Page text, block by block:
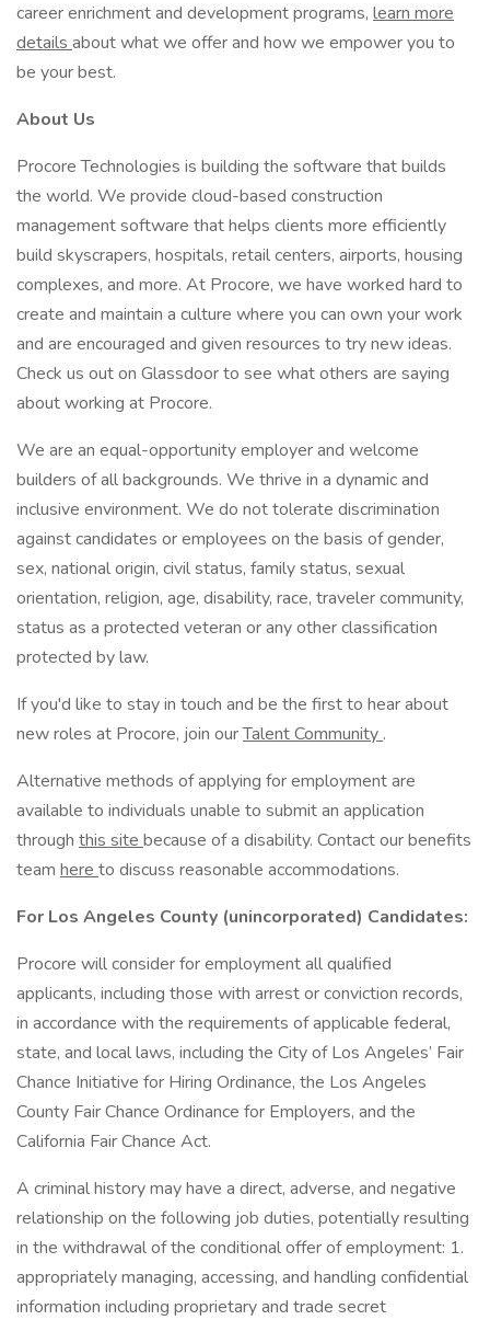
career enrichment and development programs, learn more
details about what we offer and how we empower you to
be your best.
About Us
Procore Technologies is building the software that builds
the world. We provide cloud-based construction
management software that helps clients more efficiently
build skyscrapers, hospitals, retail centers, airports, housing
complexes, and more. At Procore, we have worked hard to
create and maintain a culture where you can own your work
and are encouraged and given resources to try new ideas.
Check us out on Glassdoor to see what others are saying
about working at Procore.
We are an equal-opportunity employer and welcome
builders of all backgrounds. We thrive in a dynamic and
inclusive environment. We do not tolerate discrimination
against candidates or employees on the basis of gender,
sex, national origin, civil status, family status, sexual
orientation, religion, age, disability, race, traveler community,
status as a protected veteran or any other classification
protected by law.
If you'd like to stay in touch and be the first to hear about
new roles at Procore, join ourTalent Community .
Alternative methods of applying for employment are
available to individuals unable to submit an application
through this site because of a disability. Contact our benefits
team here to discuss reasonable accommodations.
For Los Angeles County (unincorporated) Candidates:
Procore will consider for employment all qualified
applicants, including those with arrest or conviction records,
in accordance with the requirements of applicable federal,
state, and local laws, including the City of Los Angeles’ Fair
Chance Initiative for Hiring Ordinance, the Los Angeles
County Fair Chance Ordinance for Employers, and the
California Fair Chance Act.
A criminal history may have a direct, adverse, and negative
relationship on the following job duties, potentially resulting
in the withdrawal of the conditional offer of employment: 1.
appropriately managing, accessing, and handling confidential
information including proprietary and trade secret